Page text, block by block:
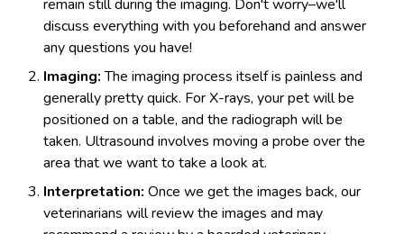
remain still during the imaging. Don't worry–we'll
discuss everything with you beforehand and answer
any questions you have!
Imaging:The imaging process itself is painless and
generally pretty quick. For X-rays, your pet will be
positioned on a table, and the radiograph will be
taken. Ultrasound involves moving a probe over the
area that we want to take a look at.
Interpretation: Once we get the images back, our
veterinarians will review the images and may